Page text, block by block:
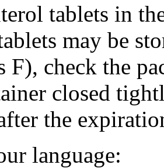
tablets in
may be
F), check the
closed
the
language: